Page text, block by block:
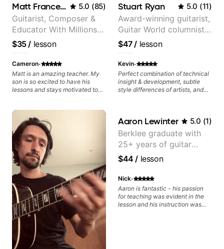
Matt Franceschini 5.0 (85)
Guitarist, Composer &
Educator With Millions
Of Views On Youtube
$35/ lesson
Cameron·
Matt is an amazing teacher. My
son is so excited to have his
lessons and stays motivated to
Stuart Ryan 5.0 (11)
Award-winning guitarist,
Guitar World columnist,
tv composer
$47/ lesson
Kevin·
Perfect combination of technical
insight & development, subtle
style differences of artists, and
Aaron Lewinter 5.0 (1)
Berklee graduate with
25+ years of guitar
experience
$44 / lesson
Nick·
Aaron is fantastic - his passion
for teaching was evident in the
lesson and his instruction was